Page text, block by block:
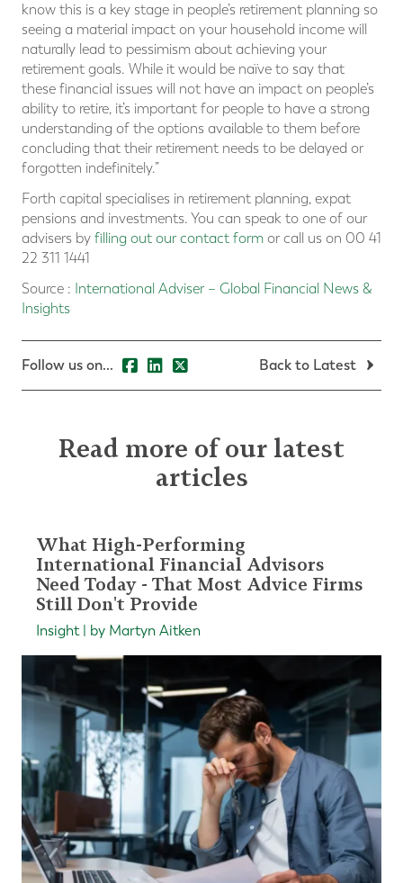
know this is a key stage in people’s retirement planning so
seeing a material impact on your household income will
naturally lead to pessimism about achieving your
retirement goals. While it would be naïve to say that
these financial issues will not have an impact on people’s
ability to retire, it’s important for people to have a strong
understanding of the options available to them before
concluding that their retirement needs to be delayed or
forgotten indefinitely.”
Forth capital specialises in retirement planning, expat
pensions and investments. You can speak to one of our
advisers by filling out our contact form or call us on 00 41
22 311 1441
Source : International Adviser – Global Financial News &
Insights
Follow us on... Back to Latest
Read more of our latest
articles
What High-Performing
International Financial Advisors
Need Today - That Most Advice Firms
Still Don't Provide
Insight | by Martyn Aitken